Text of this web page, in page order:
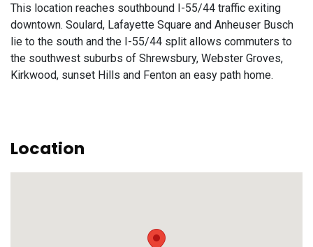
This location reaches southbound I-55/44 traffic exiting
downtown. Soulard, Lafayette Square and Anheuser Busch
lie to the south and the I-55/44 split allows commuters to
the southwest suburbs of Shrewsbury, Webster Groves,
Kirkwood, sunset Hills and Fenton an easy path home.
Location